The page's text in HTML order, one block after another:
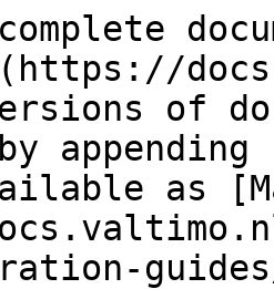
of
as